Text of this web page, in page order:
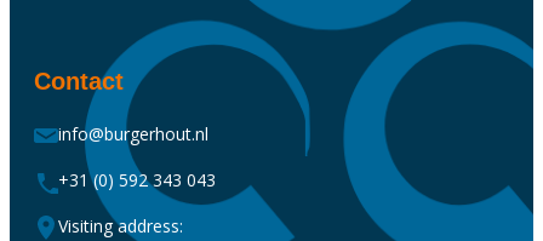
Contact
info@burgerhout.nl
+31 (0) 592 343 043
Visiting address: